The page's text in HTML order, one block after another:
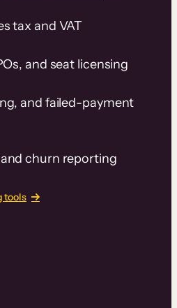
tax and VAT
and seat licensing
and failed-payment
and churn reporting
tools